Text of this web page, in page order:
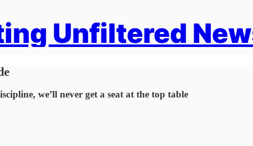
Unfiltered
we’ll never get a seat at the top table